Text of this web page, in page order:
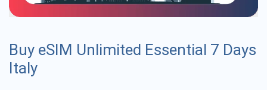
Buy eSIM Unlimited Essential 7 Days
Italy